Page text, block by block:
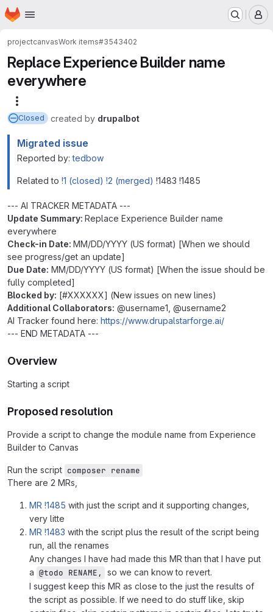
Skip to main content
Homepage
projectcanvasWork items#3543402
Replace Experience Builder name
everywhere
Closed created by drupalbot
Migrated issue
Reported by:tedbow
Related to !1 (closed) !2 (merged) !1483 !1485
--- AI TRACKER METADATA ---
Update Summary: Replace Experience Builder name
everywhere
Check-in Date: MM/DD/YYYY (US format) [When we should
see progress/get an update]
Due Date: MM/DD/YYYY (US format) [When the issue should be
fully completed]
Blocked by: [#XXXXXX] (New issues on new lines)
Additional Collaborators: @username1, @username2
AI Tracker found here: https://www.drupalstarforge.ai/
--- END METADATA ---
Overview
Starting a script
Proposed resolution
Provide a script to change the module name from Experience
Builder to Canvas
Run the script composer rename
There are 2 MRs,
MR !1485 with just the script and it supporting changes,
very litte
MR !1483 with the script plus the result of the script being
run, all the renames
Any changes I have had made this MR than that I have put
a @todo RENAME,
so we can know to revert.
I suggest keep this MR as close to the just the results of
the script as possible. If we need to do stuff like, skip